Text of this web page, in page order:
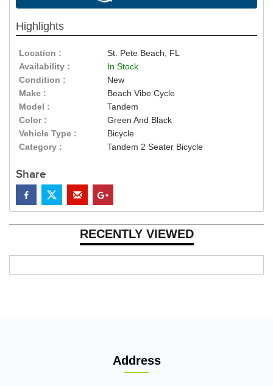
Highlights
Location :
St. Pete Beach, FL
Availability :
In Stock
Condition :
New
Make :
Beach Vibe Cycle
Model :
Tandem
Color :
Green And Black
Vehicle Type :
Bicycle
Category :
Tandem 2 Seater Bicycle
Share
RECENTLY VIEWED
Address